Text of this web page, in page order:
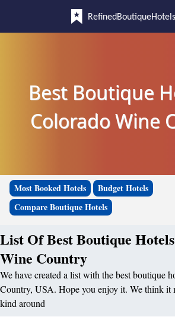
Best Boutique
Colorado Wine
Most Booked Hotels
Budget Hotels
Compare Boutique Hotels
List Of Best Boutique
Wine Country
We have created a list with the best boutique
Country, USA. Hope you enjoy it. We think it
kind around